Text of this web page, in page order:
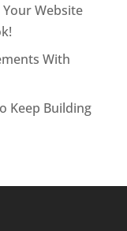
Website
With
Keep Building